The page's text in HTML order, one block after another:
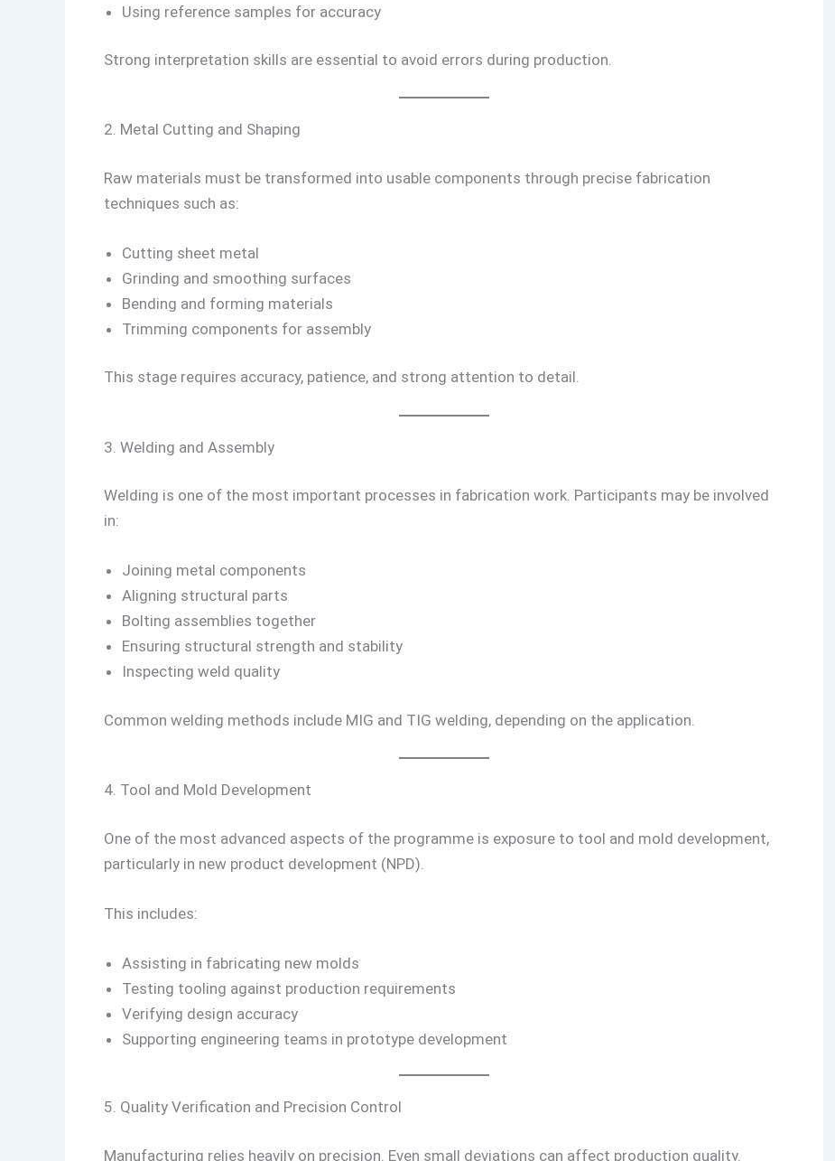
Using reference samples for accuracy
Strong interpretation skills are essential to avoid errors during production.
2. Metal Cutting and Shaping
Raw materials must be transformed into usable components through precise fabrication
techniques such as:
Cutting sheet metal
Grinding and smoothing surfaces
Bending and forming materials
Trimming components for assembly
This stage requires accuracy, patience, and strong attention to detail.
3. Welding and Assembly
Welding is one of the most important processes in fabrication work. Participants may be involved
in:
Joining metal components
Aligning structural parts
Bolting assemblies together
Ensuring structural strength and stability
Inspecting weld quality
Common welding methods include MIG and TIG welding, depending on the application.
4. Tool and Mold Development
One of the most advanced aspects of the programme is exposure to tool and mold development,
particularly in new product development (NPD).
This includes:
Assisting in fabricating new molds
Testing tooling against production requirements
Verifying design accuracy
Supporting engineering teams in prototype development
5. Quality Verification and Precision Control
Manufacturing relies heavily on precision. Even small deviations can affect production quality.